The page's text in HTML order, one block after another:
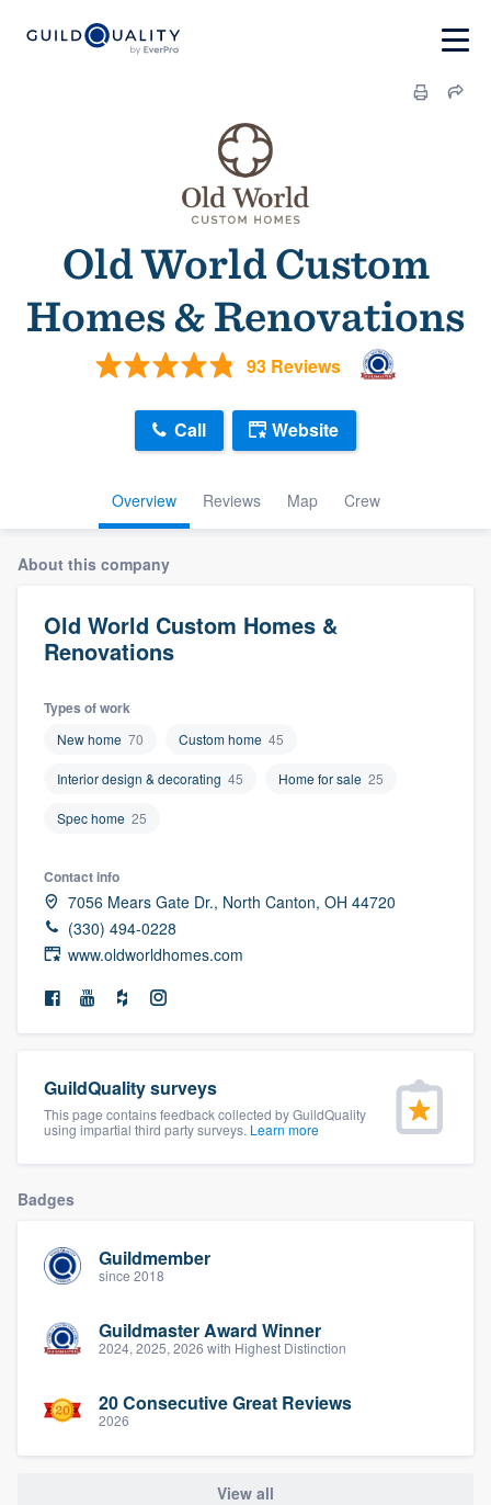
Old World Custom
Homes & Renovations
93 Reviews
Overview Reviews Map Crew
Call Website
About this company
Old World Custom Homes &
Renovations
Types of work
New home 70 Custom home 45
Interior design & decorating 45 Home for sale 25
Spec home 25
Contact info
7056 Mears Gate Dr., North Canton, OH 44720
(330) 494-0228
www.oldworldhomes.com
GuildQuality surveys
This page contains feedback collected by GuildQuality
using impartial third party surveys. Learn more
Badges
Guildmember
since 2018
Guildmaster Award Winner
2024, 2025, 2026 with Highest Distinction
20 Consecutive Great Reviews
2026
View all
Welcome to our
community of quality
Get started
Fill out this form, or call us at
(888) 355-
9223. We'll answer your questions, show
you a demo, and get you started.
Pricing
Our flat-rate pricing gives you the ability
to survey who you want, when you want,